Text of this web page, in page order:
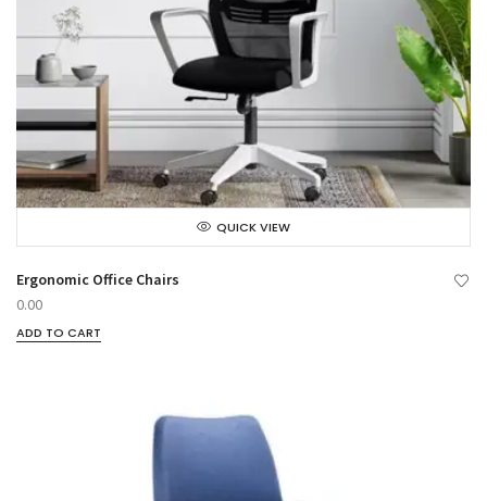
QUICK VIEW
Ergonomic Office Chairs
0.00
ADD TO CART